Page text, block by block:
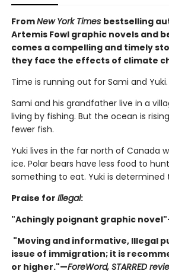
FromNew York Times bestselling
Artemis Fowl graphic novels and
comes a compelling and timely
they face the effects of climate
Time is running out for Sami and Yuki.
Sami and his grandfather live in a
living by fishing. But the ocean is
fewer fish.
Yuki lives in the far north of Canada
ice. Polar bears have less food to
something to eat. Yuki is
Praise for Illegal:
"Achingly poignant graphic
"Moving and informative, Illegal
issue of immigration; it is
or higher."—ForeWord, STARRED